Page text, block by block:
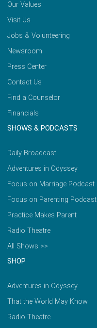
Our Values
Visit Us
Jobs & Volunteering
Newsroom
Press Center
Contact Us
Find a Counselor
Financials
SHOWS & PODCASTS
Daily Broadcast
Adventures in Odyssey
Focus on Marriage Podcast
Focus on Parenting Podcast
Practice Makes Parent
Radio Theatre
All Shows >>
SHOP
Adventures in Odyssey
That the World May Know
Radio Theatre